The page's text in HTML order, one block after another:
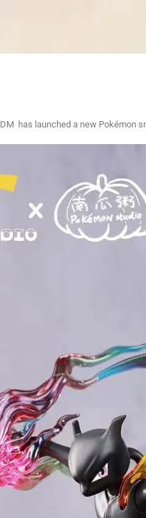
DM has launched a new Pokémon